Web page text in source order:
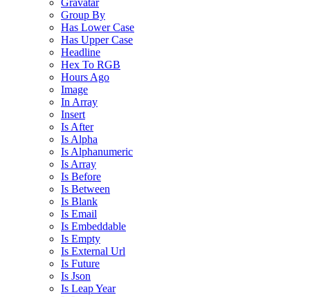
Gravatar
Group By
Has Lower Case
Has Upper Case
Headline
Hex To RGB
Hours Ago
Image
In Array
Insert
Is After
Is Alpha
Is Alphanumeric
Is Array
Is Before
Is Between
Is Blank
Is Email
Is Embeddable
Is Empty
Is External Url
Is Future
Is Json
Is Leap Year